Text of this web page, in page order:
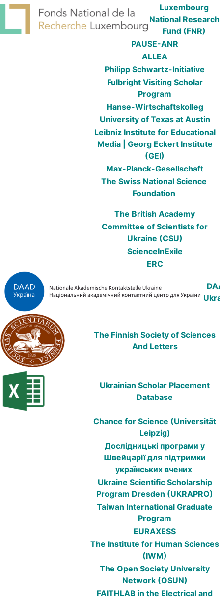
Luxembourg
National Research
Fund (FNR)
PAUSE-ANR
ALLEA
Philipp Schwartz-Initiative
Fulbright Visiting Scholar
Program
Hanse-Wirtschaftskolleg
University of Texas at Austin
Leibniz Institute for Educational
Media | Georg Eckert Institute
(GEI)
Max-Planck-Gesellschaft
The Swiss National Science
Foundation
The British Academy
Committee of Scientists for
Ukraine (CSU)
ScienceInEхile
ERC
The Finnish Society of Sciences
And Letters
Ukrainian Scholar Placement
Database
Chance for Science (Universität
Leipzig)
Дослідницькі програми у
Швейцарії для підтримки
українських вчених
Ukraine Scientific Scholarship
Program Dresden (UKRAPRO)
Taiwan International Graduate
Program
EURAXESS
The Institute for Human Sciences
(IWM)
The Open Society University
Network (OSUN)
FAITHLAB in the Electrical and